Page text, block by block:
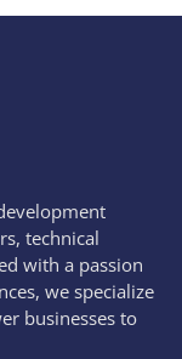
technical
with a passion
we specialize
businesses to